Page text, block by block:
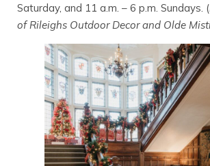
Saturday, and 11 a.m. – 6 p.m. Sundays. (
of Rileighs Outdoor Decor and Olde